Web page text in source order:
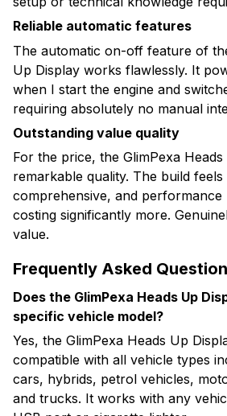
Reliable automatic features
The automatic on-off feature of
Up Display works flawlessly. It
when I start the engine and
requiring absolutely no manual
Outstanding value quality
For the price, the GlimPexa
remarkable quality. The build
comprehensive, and performance
costing significantly more.
value.
Frequently Asked
Does the GlimPexa Heads Up
specific vehicle model?
Yes, the GlimPexa Heads Up
compatible with all vehicle types
cars, hybrids, petrol vehicles,
and trucks. It works with any